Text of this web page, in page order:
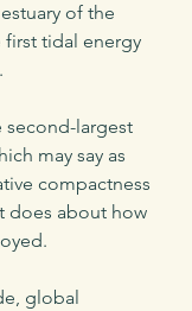
of the
first tidal energy
second-largest
may say as
compactness
does about how
global